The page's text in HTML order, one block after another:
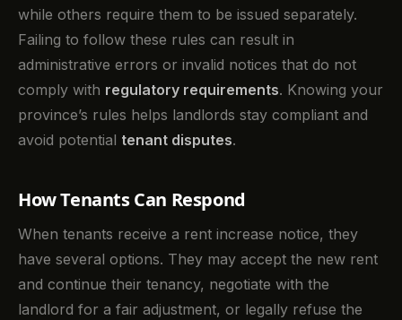
while others require them to be issued separately.
Failing to follow these rules can result in
administrative errors or invalid notices that do not
comply with regulatory requirements. Knowing your
province’s rules helps landlords stay compliant and
avoid potential tenant disputes.
How Tenants Can Respond
When tenants receive a rent increase notice, they
have several options. They may accept the new rent
and continue their tenancy, negotiate with the
landlord for a fair adjustment, or legally refuse the